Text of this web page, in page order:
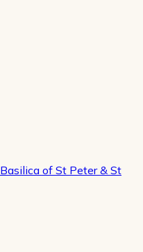
Basilica of St Peter & St